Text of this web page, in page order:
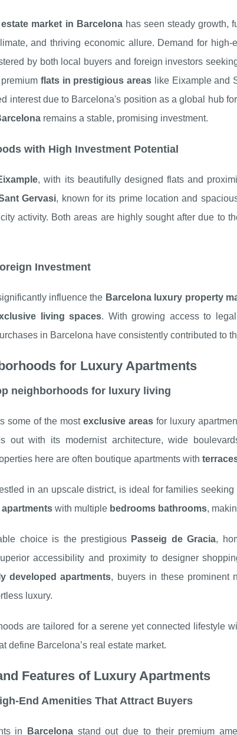
estate market in Barcelonahas seen steady growth,
and thriving economic allure. Demand for
by both local buyers and foreign investors
premiumflats in prestigious areas like Eixample and
interest due to Barcelona's position as a global hub
remains a stable, promising investment.
with High Investment Potential
, with its beautifully designed flats and
Gervasi, known for its prime location and
activity. Both areas are highly sought after due to
Investment
influence the Barcelona luxury property
living spaces. With growing access to
in Barcelona have consistently contributed to
for Luxury Apartments
neighborhoods for luxury living
some of the most exclusive areas for luxury
out with its modernist architecture, wide
here are often boutique apartments with
in an upscale district, is ideal for families
apartments with multiple bedrooms bathrooms,
choice is the prestigious Passeig de Gracia,
accessibility and proximity to designer
developed apartments, buyers in these prominent
luxury.
are tailored for a serene yet connected lifestyle
define Barcelona’s real estate market.
Features of Luxury Apartments
End Amenities That Attract Buyers
in Barcelona stand out due to their premium